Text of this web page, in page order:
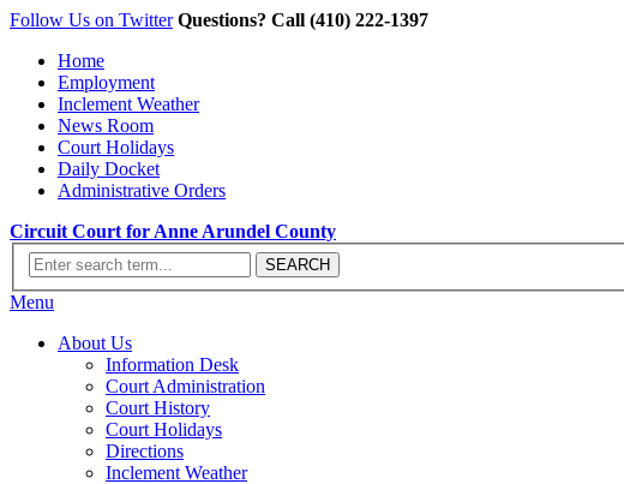
Follow Us on Twitter Questions? Call (410) 222-1397
Home
Employment
Inclement Weather
News Room
Court Holidays
Daily Docket
Administrative Orders
Circuit Court for Anne Arundel County
Menu
About Us
Information Desk
Court Administration
Court History
Court Holidays
Directions
Inclement Weather